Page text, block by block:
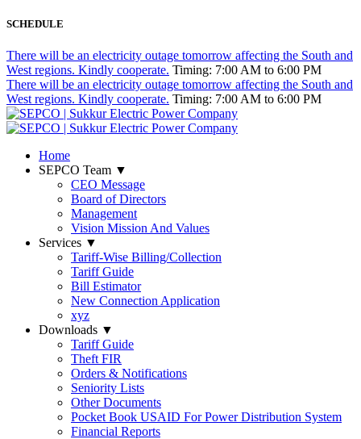
SCHEDULE
There will be an electricity outage tomorrow affecting the South and
West regions. Kindly cooperate. Timing: 7:00 AM to 6:00 PM
There will be an electricity outage tomorrow affecting the South and
West regions. Kindly cooperate. Timing: 7:00 AM to 6:00 PM
Home
SEPCO Team ▼
CEO Message
Board of Directors
Management
Vision Mission And Values
Services ▼
Tariff-Wise Billing/Collection
Tariff Guide
Bill Estimator
New Connection Application
xyz
Downloads ▼
Tariff Guide
Theft FIR
Orders & Notifications
Seniority Lists
Other Documents
Pocket Book USAID For Power Distribution System
Financial Reports